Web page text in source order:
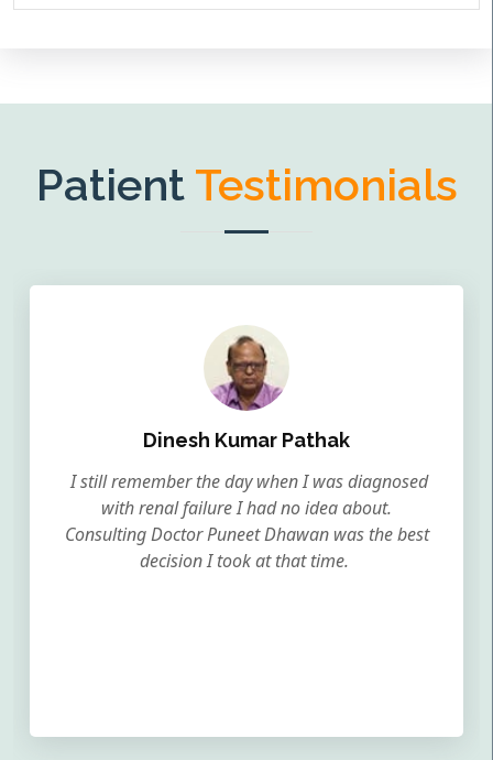
Patient Testimonials
Dinesh Kumar Pathak
I still remember the day when I was diagnosed
with renal failure I had no idea about.
Consulting Doctor Puneet Dhawan was the best
decision I took at that time.